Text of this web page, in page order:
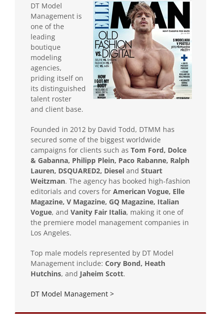
DT Model
Management is
one of the
leading
boutique
modeling
agencies,
priding itself on
its distinguished
talent roster
and client base.
Founded in 2012 by David Todd, DTMM has
secured some of the biggest worldwide
campaigns for clients such as Tom Ford, Dolce
& Gabanna, Philipp Plein, Paco Rabanne, Ralph
Lauren, DSQUARED2, Diesel and Stuart
Weitzman. The agency has booked high-fashion
editorials and covers for American Vogue, Elle
Magazine, V Magazine, GQ Magazine, Italian
Vogue, and Vanity Fair Italia, making it one of
the premiere model management companies in
Los Angeles.
Top male models represented by DT Model
Management include: Cory Bond, Heath
Hutchins, and Jaheim Scott.
DT Model Management >